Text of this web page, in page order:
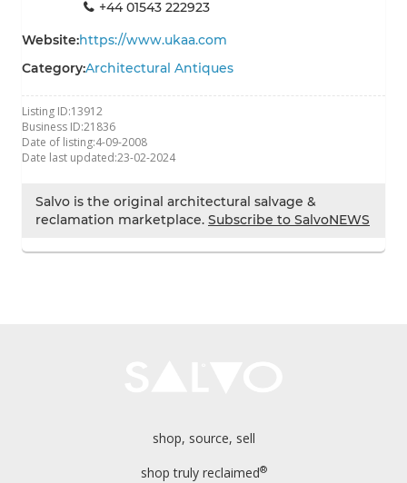
+44 01543 222923
Website:https://www.ukaa.com
Category:Architectural Antiques
Listing ID:13912
Business ID:21836
Date of listing:4-09-2008
Date last updated:23-02-2024
Salvo is the original architectural salvage &
reclamation marketplace. Subscribe to SalvoNEWS
shop, source, sell
shop truly reclaimed®